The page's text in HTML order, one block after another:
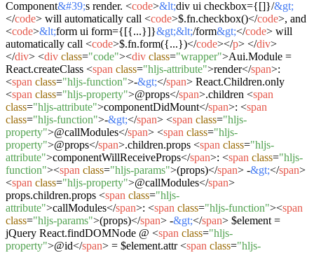
Component&#39;s render. <code>&lt;div ui checkbox={[]}/&gt;
</code> will automatically call <code>$.fn.checkbox()</code>, and
<code>&lt;form ui form={[{...}]}&gt;&lt;/form&gt;</code> will
automatically call <code>$.fn.form({...})</code></p> </div>
</div> <div class="code"><div class="wrapper">Aui.Module =
React.createClass <span class="hljs-attribute">render</span>:
<span class="hljs-function">-&gt;</span> React.Children.only
<span class="hljs-property">@props</span>.children <span
class="hljs-attribute">componentDidMount</span>: <span
class="hljs-function">-&gt;</span> <span class="hljs-
property">@callModules</span> <span class="hljs-
property">@props</span>.children.props <span class="hljs-
attribute">componentWillReceiveProps</span>: <span class="hljs-
function"><span class="hljs-params">(props)</span> -&gt;</span>
<span class="hljs-property">@callModules</span>
props.children.props <span class="hljs-
attribute">callModules</span>: <span class="hljs-function"><span
class="hljs-params">(props)</span> -&gt;</span> $element =
jQuery React.findDOMNode @ <span class="hljs-
property">@id</span> = $element.attr<span class="hljs-